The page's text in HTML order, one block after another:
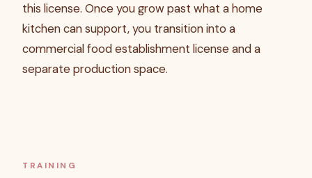
this license. Once you grow past what a home
kitchen can support, you transition into a
commercial food establishment license and a
separate production space.
TRAINING